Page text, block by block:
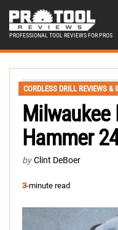
PROFESSIONAL TOOL REVIEWS FOR PROS
CORDLESS DRILL REVIEWS &
Hammer
by Clint DeBoer
3-minute read